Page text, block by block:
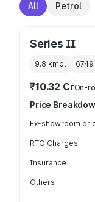
All Petrol
Series II
9.8 kmpl 6749
₹10.32 CrOn-
Price
Ex-showroom
RTO Charges
Insurance
Others